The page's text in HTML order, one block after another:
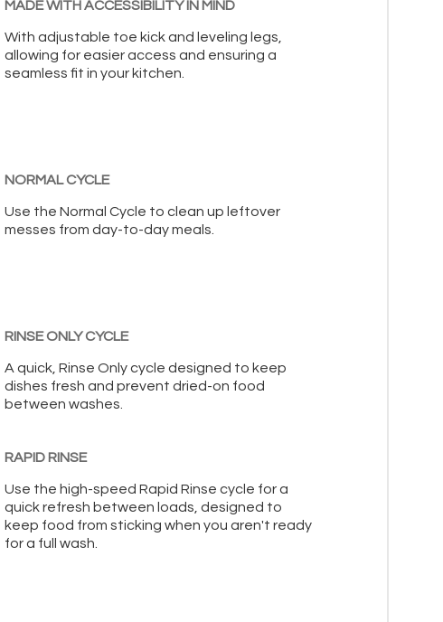
MADE WITH ACCESSIBILITY IN MIND
With adjustable toe kick and leveling legs,
allowing for easier access and ensuring a
seamless fit in your kitchen.
NORMAL CYCLE
Use the Normal Cycle to clean up leftover
messes from day-to-day meals.
RINSE ONLY CYCLE
A quick, Rinse Only cycle designed to keep
dishes fresh and prevent dried-on food
between washes.
RAPID RINSE
Use the high-speed Rapid Rinse cycle for a
quick refresh between loads, designed to
keep food from sticking when you aren't ready
for a full wash.